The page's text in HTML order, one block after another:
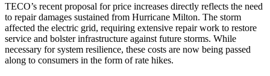
TECO’s recent proposal for price increases directly reflects the need
to repair damages sustained from Hurricane Milton. The storm
affected the electric grid, requiring extensive repair work to restore
service and bolster infrastructure against future storms. While
necessary for system resilience, these costs are now being passed
along to consumers in the form of rate hikes.